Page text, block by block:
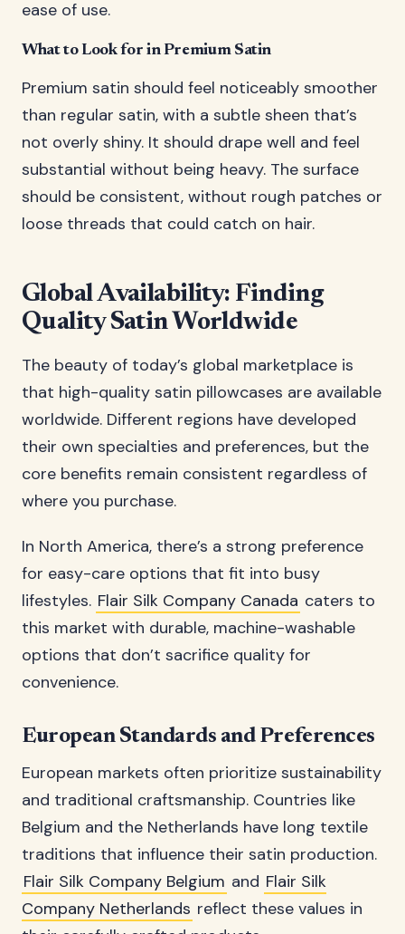
ease of use.
What to Look for in Premium Satin
Premium satin should feel noticeably smoother
than regular satin, with a subtle sheen that’s
not overly shiny. It should drape well and feel
substantial without being heavy. The surface
should be consistent, without rough patches or
loose threads that could catch on hair.
Global Availability: Finding
Quality Satin Worldwide
The beauty of today’s global marketplace is
that high-quality satin pillowcases are available
worldwide. Different regions have developed
their own specialties and preferences, but the
core benefits remain consistent regardless of
where you purchase.
In North America, there’s a strong preference
for easy-care options that fit into busy
lifestyles. Flair Silk Company Canada caters to
this market with durable, machine-washable
options that don’t sacrifice quality for
convenience.
European Standards and Preferences
European markets often prioritize sustainability
and traditional craftsmanship. Countries like
Belgium and the Netherlands have long textile
traditions that influence their satin production.
Flair Silk Company Belgium and Flair Silk
Company Netherlands reflect these values in